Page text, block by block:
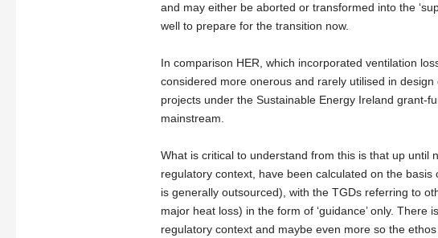
and may either be aborted or transformed into the
well to prepare for the transition now.
In comparison HER, which incorporated ventilation
considered more onerous and rarely utilised in
projects under the Sustainable Energy Ireland grant-
mainstream.
What is critical to understand from this is that up until
regulatory context, have been calculated on the
is generally outsourced), with the TGDs referring to
major heat loss) in the form of ‘guidance’ only.
regulatory context and maybe even more so the